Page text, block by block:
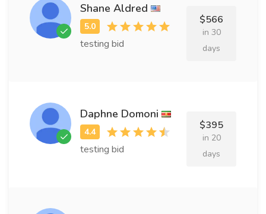
Shane Aldred
testing bid
$566
in 30
days
Daphne Domoni
testing bid
$395
in 20
days